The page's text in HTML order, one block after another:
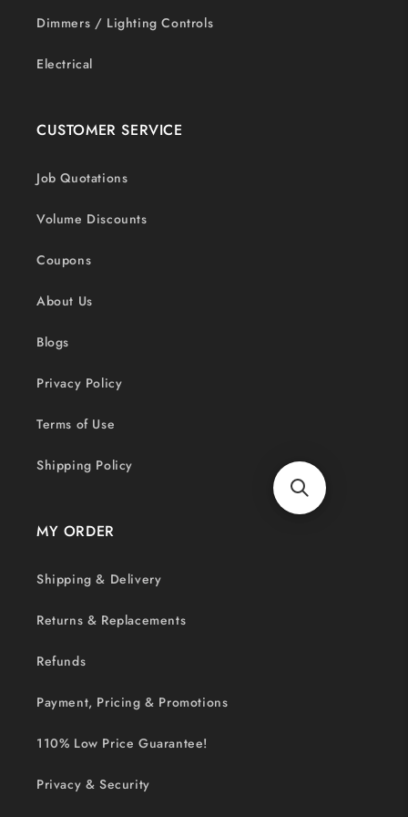
Dimmers / Lighting Controls
Electrical
CUSTOMER SERVICE
Job Quotations
Volume Discounts
Coupons
About Us
Blogs
Privacy Policy
Terms of Use
Shipping Policy
MY ORDER
Shipping & Delivery
Returns & Replacements
Refunds
Payment, Pricing & Promotions
110% Low Price Guarantee!
Privacy & Security